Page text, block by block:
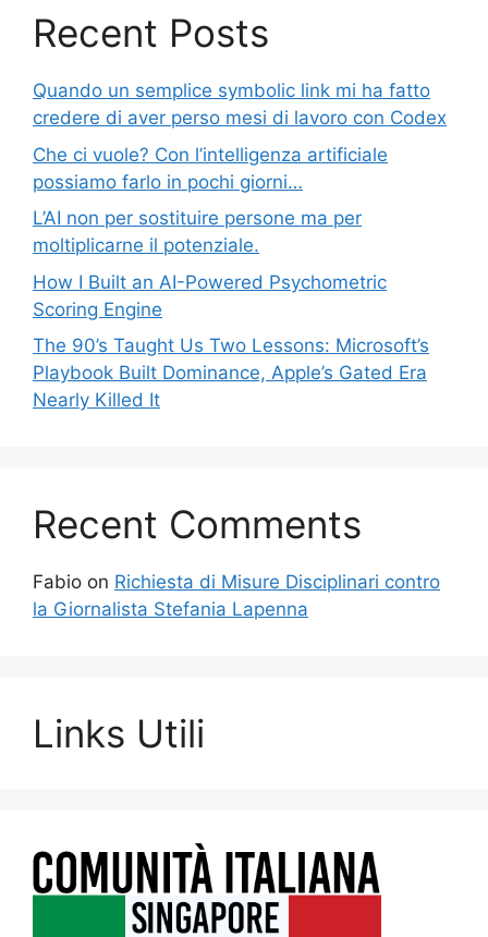
Recent Posts
Quando un semplice symbolic link mi ha fatto
credere di aver perso mesi di lavoro con Codex
Che ci vuole? Con l’intelligenza artificiale
possiamo farlo in pochi giorni…
L’AI non per sostituire persone ma per
moltiplicarne il potenziale.
How I Built an AI-Powered Psychometric
Scoring Engine
The 90’s Taught Us Two Lessons: Microsoft’s
Playbook Built Dominance, Apple’s Gated Era
Nearly Killed It
Recent Comments
Fabio on Richiesta di Misure Disciplinari contro
la Giornalista Stefania Lapenna
Links Utili